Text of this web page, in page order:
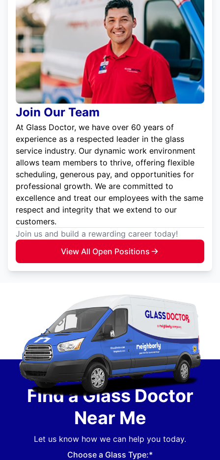
Join Our Team
At Glass Doctor, we have over 60 years of
experience as a respected leader in the glass
service industry. Our dynamic work environment
allows team members to thrive, offering flexible
scheduling, generous pay, and opportunities for
professional growth. We are committed to
excellence and treat our employees with the same
respect and integrity that we extend to our
customers.
Join us and build a rewarding career today!
View All Open Positions
Find a Glass Doctor
Near Me
Let us know how we can help you today.
Choose a Glass Type:*